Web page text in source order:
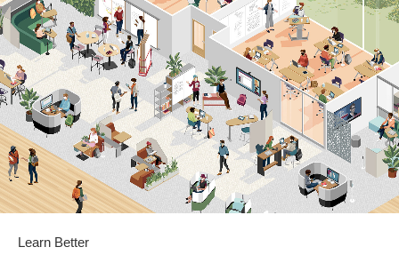
Learn Better